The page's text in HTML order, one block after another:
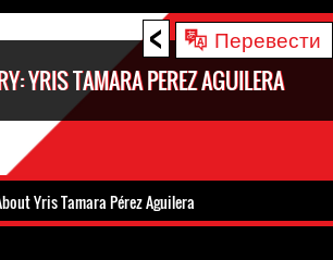
< Перевести
YRIS TAMARA PEREZ AGUILERA
Yris Tamara Pérez Aguilera